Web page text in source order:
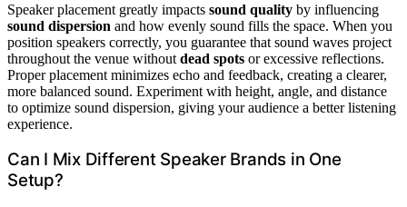
Speaker placement greatly impacts sound quality by influencing
sound dispersion and how evenly sound fills the space. When you
position speakers correctly, you guarantee that sound waves project
throughout the venue without dead spots or excessive reflections.
Proper placement minimizes echo and feedback, creating a clearer,
more balanced sound. Experiment with height, angle, and distance
to optimize sound dispersion, giving your audience a better listening
experience.
Can I Mix Different Speaker Brands in One
Setup?